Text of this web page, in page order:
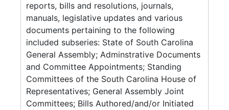
reports, bills and resolutions, journals,
manuals, legislative updates and various
documents pertaining to the following
included subseries: State of South Carolina
General Assembly; Adminstrative Documents
and Committee Appointments; Standing
Committees of the South Carolina House of
Representatives; General Assembly Joint
Committees; Bills Authored/and/or Initiated